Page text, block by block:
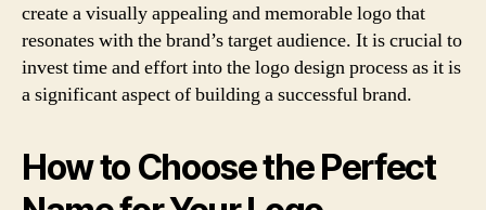
create a visually appealing and memorable logo that
resonates with the brand’s target audience. It is crucial to
invest time and effort into the logo design process as it is
a significant aspect of building a successful brand.
How to Choose the Perfect